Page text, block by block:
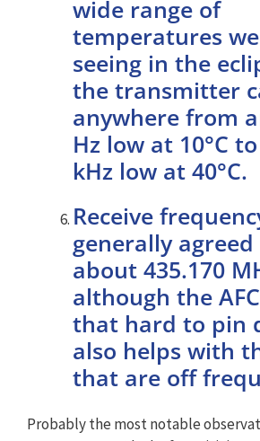
wide range of
temperatures
seeing in the
the transmitter
anywhere from
Hz low at 10°C
kHz low at 40°C.
Receive
generally
about 435.170
although the
that hard to pin
also helps with
that are off
Probably the most notable